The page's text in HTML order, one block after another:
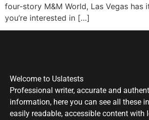
four-story M&M World, Las Vegas has
you’re interested in […]
Welcome to Uslatests
Professional writer, accurate and
information, here you can see all these
easily readable, accessible content with